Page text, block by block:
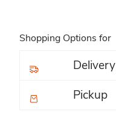
Shopping Options for
Delivery
Pickup